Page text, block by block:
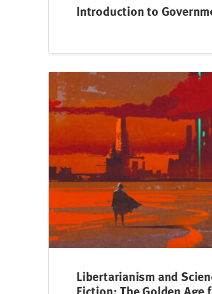
Introduction to
Libertarianism and